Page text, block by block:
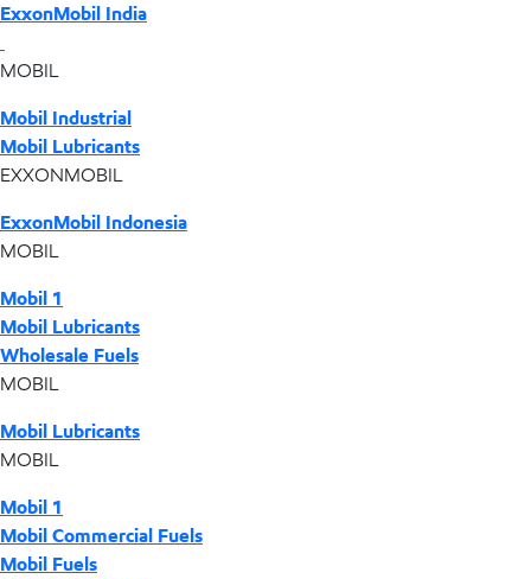
ExxonMobil India
MOBIL
Mobil Industrial
Mobil Lubricants
EXXONMOBIL
ExxonMobil Indonesia
MOBIL
Mobil 1
Mobil Lubricants
Wholesale Fuels
MOBIL
Mobil Lubricants
MOBIL
Mobil 1
Mobil Commercial Fuels
Mobil Fuels